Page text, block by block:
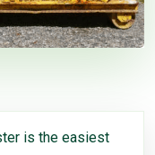
is the easiest